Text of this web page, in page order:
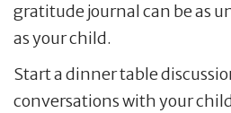
gratitude journal can be as
as your child.
Start a dinner table
conversations with your